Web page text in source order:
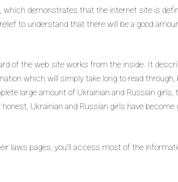
which demonstrates that the internet site is
to understand that there will be a good
of the web site works from the inside. It
which will simply take long to read
large amount of Ukrainian and Russian
Ukrainian and Russian girls have
laws pages, you’ll access most of the